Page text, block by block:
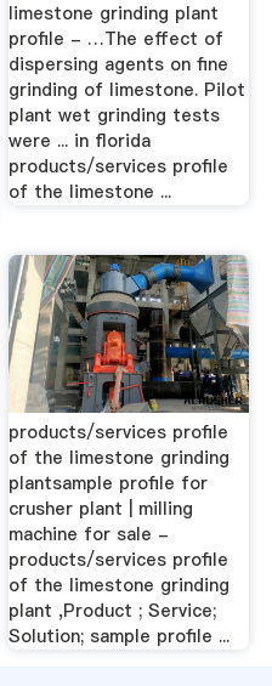
limestone grinding plant
profile - …The effect of
dispersing agents on fine
grinding of limestone. Pilot
plant wet grinding tests
were ... in florida
products/services profile
of the limestone ...
products/services profile
of the limestone grinding
plantsample profile for
crusher plant | milling
machine for sale -
products/services profile
of the limestone grinding
plant ,Product ; Service;
Solution; sample profile ...